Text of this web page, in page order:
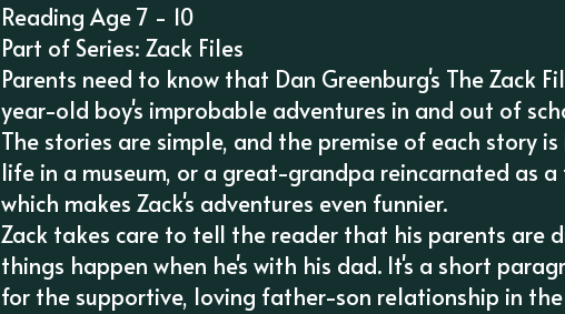
Reading Age 7 - 10
Part of Series: Zack Files
Parents need to know that Dan Greenburg's The Zack
year-old boy's improbable adventures in and out of
The stories are simple, and the premise of each story
life in a museum, or a great-grandpa reincarnated as
which makes Zack's adventures even funnier.
Zack takes care to tell the reader that his parents are
things happen when he's with his dad. It's a short
for the supportive, loving father-son relationship in